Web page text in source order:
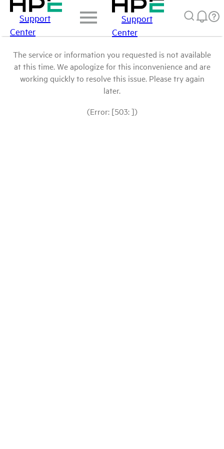
Support
Center
Support
Center
The service or information you requested is not available
at this time. We apologize for this inconvenience and are
working quickly to resolve this issue. Please try again
later.
(Error: [503: ])